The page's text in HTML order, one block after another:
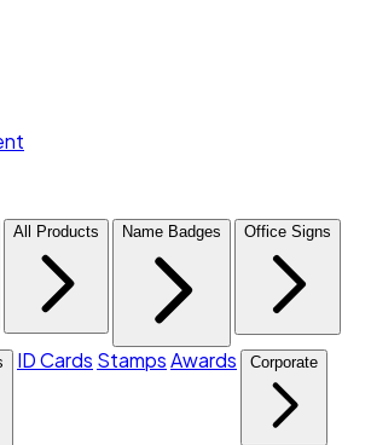
All Products Name Badges Office Signs
ID Cards StampsAwards Corporate